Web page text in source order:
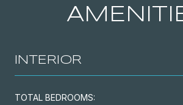
INTERIOR
TOTAL BEDROOMS: